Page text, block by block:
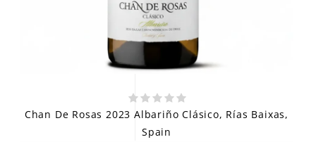
Chan De Rosas 2023 Albariño Clásico, Rías Baixas,
Spain